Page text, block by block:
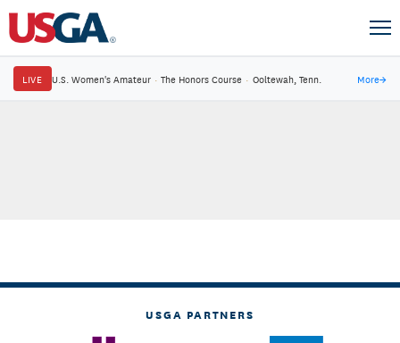
LIVE U.S. Women's Amateur · The Honors Course · Ooltewah, Tenn. More→
USGA PARTNERS